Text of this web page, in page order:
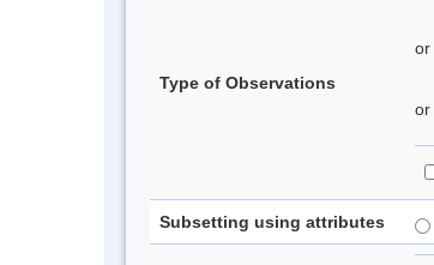
Type of Observations
or
or
Subsetting using attributes